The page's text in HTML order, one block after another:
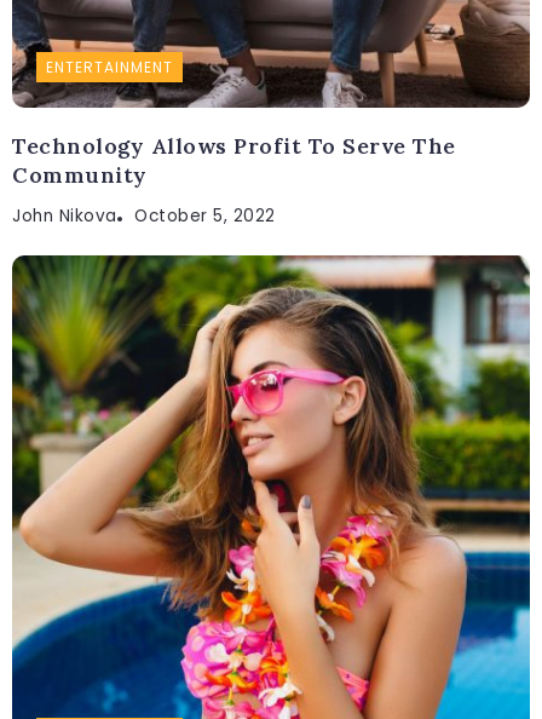
ENTERTAINMENT
Technology Allows Profit To Serve The
Community
John Nikova October 5, 2022